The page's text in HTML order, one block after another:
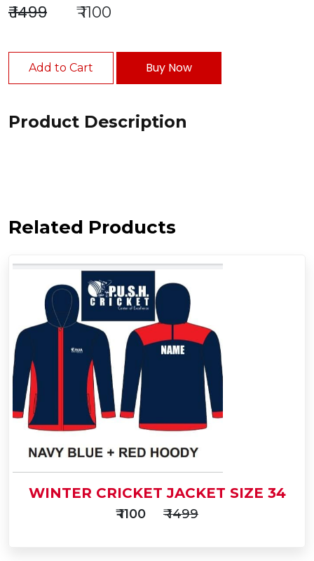
₹ 1499 ₹ 1100
Add to Cart Buy Now
Product Description
Related Products
WINTER CRICKET JACKET SIZE 34
₹ 1100 ₹ 1499